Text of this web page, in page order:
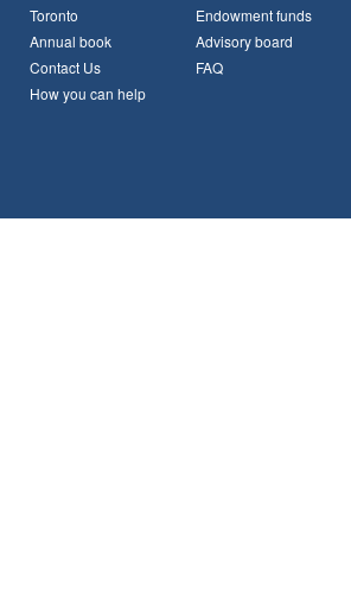
Toronto
Annual book
Contact Us
How you can help
Endowment funds
Advisory board
FAQ